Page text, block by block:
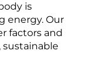
is
energy. Our
factors and